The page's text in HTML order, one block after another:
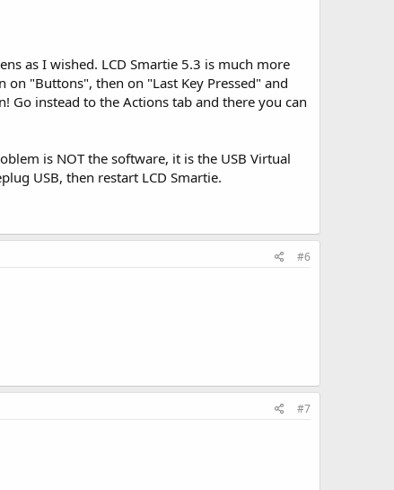
as I wished. LCD Smartie 5.3 is much more
"Buttons", then on "Last Key Pressed" and
Go instead to the Actions tab and there you can
is NOT the software, it is the USB Virtual
USB, then restart LCD Smartie.
#6
#7